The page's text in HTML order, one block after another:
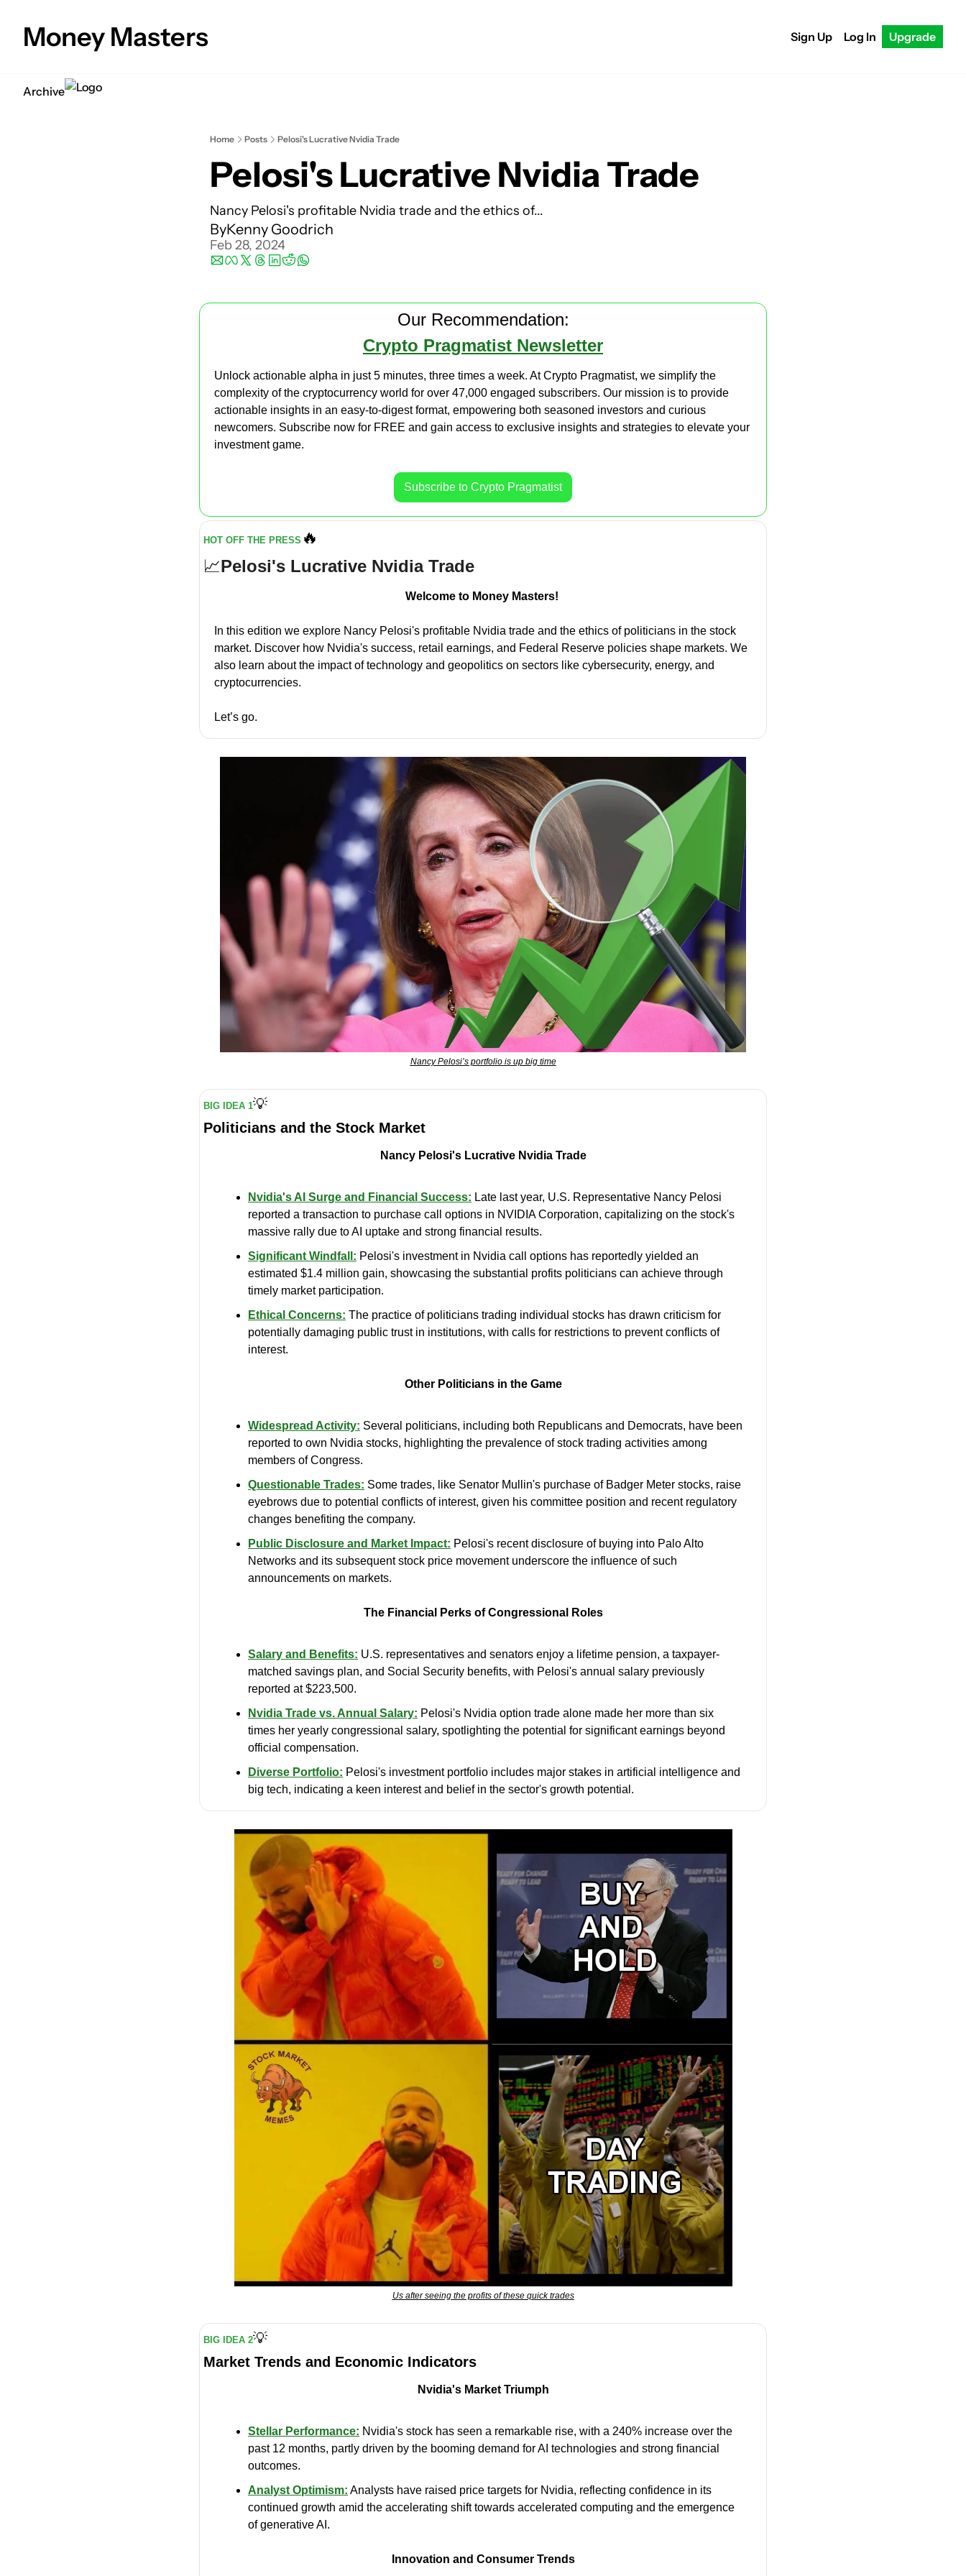
Money Masters Sign Up Log In Upgrade
Archive
Home Posts Pelosi's Lucrative Nvidia Trade
Pelosi's Lucrative Nvidia Trade
Nancy Pelosi's profitable Nvidia trade and the ethics of...
ByKenny Goodrich
Feb 28, 2024
Our Recommendation:
Crypto Pragmatist Newsletter
Unlock actionable alpha in just 5 minutes, three times a week. At Crypto Pragmatist, we simplify the
complexity of the cryptocurrency world for over 47,000 engaged subscribers. Our mission is to provide
actionable insights in an easy-to-digest format, empowering both seasoned investors and curious
newcomers. Subscribe now for FREE and gain access to exclusive insights and strategies to elevate your
investment game.
Subscribe to Crypto Pragmatist
HOT OFF THE PRESS 🔥
📈Pelosi's Lucrative Nvidia Trade
Welcome to Money Masters!
In this edition we explore Nancy Pelosi's profitable Nvidia trade and the ethics of politicians in the stock
market. Discover how Nvidia's success, retail earnings, and Federal Reserve policies shape markets. We
also learn about the impact of technology and geopolitics on sectors like cybersecurity, energy, and
cryptocurrencies.
Let’s go.
Nancy Pelosi’s portfolio is up big time
BIG IDEA 1💡
Politicians and the Stock Market
Nancy Pelosi's Lucrative Nvidia Trade
Nvidia's AI Surge and Financial Success: Late last year, U.S. Representative Nancy Pelosi
reported a transaction to purchase call options in NVIDIA Corporation, capitalizing on the stock's
massive rally due to AI uptake and strong financial results.
Significant Windfall: Pelosi's investment in Nvidia call options has reportedly yielded an
estimated $1.4 million gain, showcasing the substantial profits politicians can achieve through
timely market participation.
Ethical Concerns: The practice of politicians trading individual stocks has drawn criticism for
potentially damaging public trust in institutions, with calls for restrictions to prevent conflicts of
interest.
Other Politicians in the Game
Widespread Activity: Several politicians, including both Republicans and Democrats, have been
reported to own Nvidia stocks, highlighting the prevalence of stock trading activities among
members of Congress.
Questionable Trades: Some trades, like Senator Mullin's purchase of Badger Meter stocks, raise
eyebrows due to potential conflicts of interest, given his committee position and recent regulatory
changes benefiting the company.
Public Disclosure and Market Impact: Pelosi's recent disclosure of buying into Palo Alto
Networks and its subsequent stock price movement underscore the influence of such
announcements on markets.
The Financial Perks of Congressional Roles
Salary and Benefits: U.S. representatives and senators enjoy a lifetime pension, a taxpayer-
matched savings plan, and Social Security benefits, with Pelosi's annual salary previously
reported at $223,500.
Nvidia Trade vs. Annual Salary: Pelosi's Nvidia option trade alone made her more than six
times her yearly congressional salary, spotlighting the potential for significant earnings beyond
official compensation.
Diverse Portfolio: Pelosi's investment portfolio includes major stakes in artificial intelligence and
big tech, indicating a keen interest and belief in the sector's growth potential.
Us after seeing the profits of these quick trades
BIG IDEA 2💡
Market Trends and Economic Indicators
Nvidia's Market Triumph
Stellar Performance: Nvidia's stock has seen a remarkable rise, with a 240% increase over the
past 12 months, partly driven by the booming demand for AI technologies and strong financial
outcomes.
Analyst Optimism: Analysts have raised price targets for Nvidia, reflecting confidence in its
continued growth amid the accelerating shift towards accelerated computing and the emergence
of generative AI.
Innovation and Consumer Trends